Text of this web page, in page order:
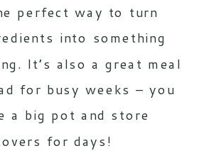
perfect way to turn
into something
It’s also a great meal
for busy weeks – you
a big pot and store
for days!